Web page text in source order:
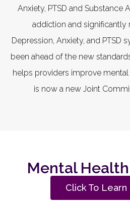
Anxiety, PTSD and Substance
addiction and significantly
Depression, Anxiety, and PTSD
been ahead of the new
helps providers improve
is now a new Joint
Mental
Click To Learn